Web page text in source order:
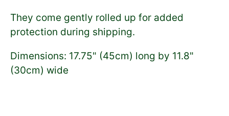
They come gently rolled up for added
protection during shipping.
Dimensions: 17.75" (45cm) long by 11.8"
(30cm) wide